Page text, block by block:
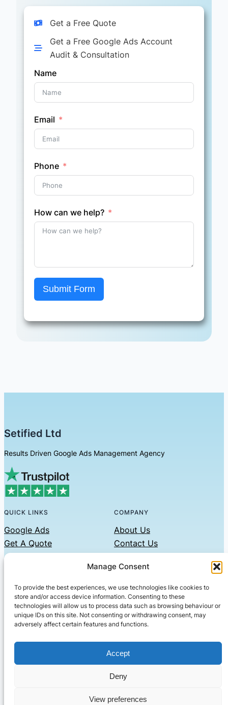
Manage Consent
To provide the best experiences, we use technologies like cookies to
store and/or access device information. Consenting to these
technologies will allow us to process data such as browsing behaviour or
unique IDs on this site. Not consenting or withdrawing consent, may
adversely affect certain features and functions.
Accept
Deny
View preferences
Get a Free Quote
Get a Free Google Ads Account
Audit & Consultation
Name
Email
Phone
How can we help?
Submit Form
Setified Ltd
Results Driven Google Ads Management Agency
QUICK LINKS
Google Ads
Get A Quote
COMPANY
About Us
Contact Us
Privacy Policy
CONTACT US
Phone: 07479551008
Email: contact@setified.co.uk
36 Billing Rd, Northampton NN1 5DQ
· All rights reserved· Company No: 10339867